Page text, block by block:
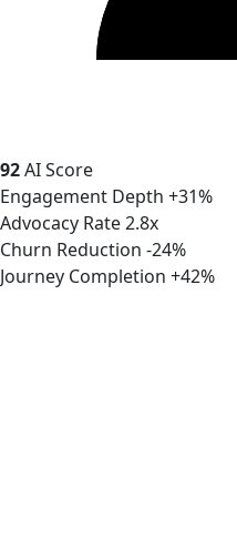
92AI Score
Engagement Depth +31%
Advocacy Rate2.8x
Churn Reduction -24%
Journey Completion +42%